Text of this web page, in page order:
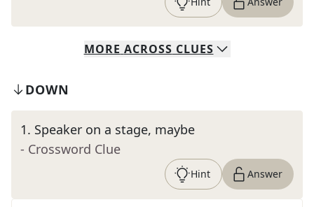
MORE ACROSS CLUES
DOWN
1. Speaker on a stage, maybe
- Crossword Clue
Hint Answer